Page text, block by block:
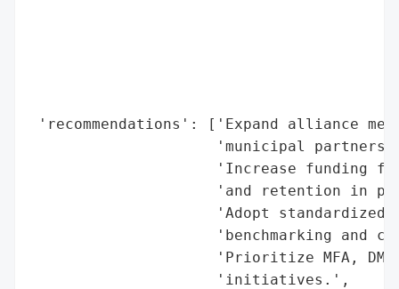
'recommendations': ['Expand alliance
'municipal
'Increase funding
'and retention in
'Adopt standardized
'benchmarking and
'Prioritize MFA,
                     'initiatives.',